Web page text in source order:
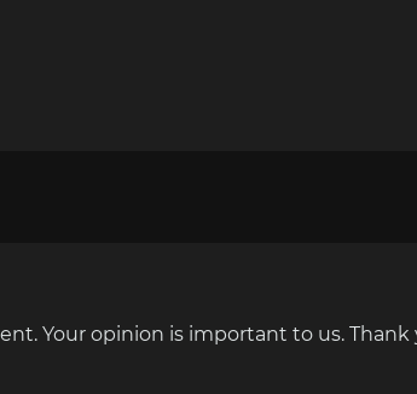
Your opinion is important to us. Thank